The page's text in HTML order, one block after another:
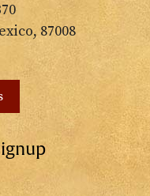
87008